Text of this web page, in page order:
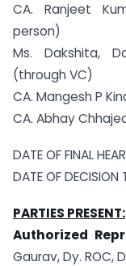
CA. Ranjeet
person)
Ms. Dakshita,
(through VC)
CA. Mangesh P
CA. Abhay
DATE OF FINAL
DATE OF
PARTIES PRESENT:
Authorized
Gaurav, Dy. ROC,